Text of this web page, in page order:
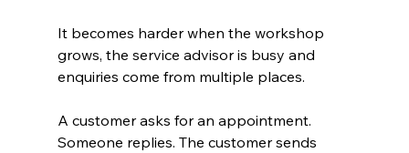
It becomes harder when the workshop
grows, the service advisor is busy and
enquiries come from multiple places.
A customer asks for an appointment.
Someone replies. The customer sends